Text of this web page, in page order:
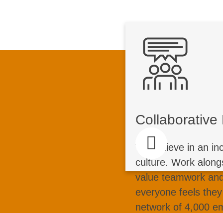
Collaborative
We believe in an
culture. Work
value teamwork
everyone feels
network of 4,000
who share
together. We
for customers
edge technology
we create a
every